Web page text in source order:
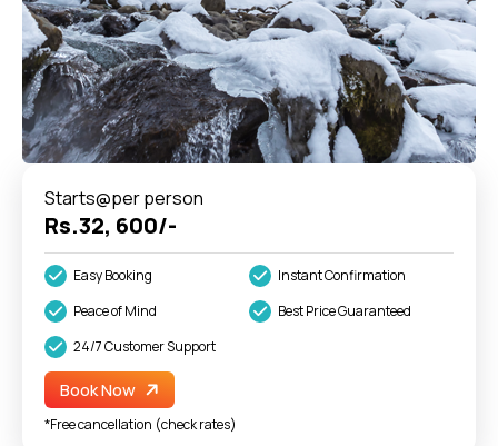
Starts@per person
Rs.32, 600/-
Easy Booking
Instant Confirmation
Peace of Mind
Best Price Guaranteed
24/7 Customer Support
Book Now
*Free cancellation (check rates)